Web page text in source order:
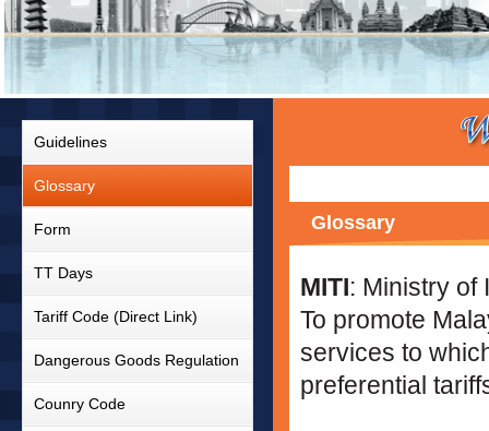
Guidelines
Glossary
Form
TT Days
Tariff Code (Direct Link)
Dangerous Goods Regulation
Counry Code
Glossary
MITI: Ministry of
To promote
services to
preferential